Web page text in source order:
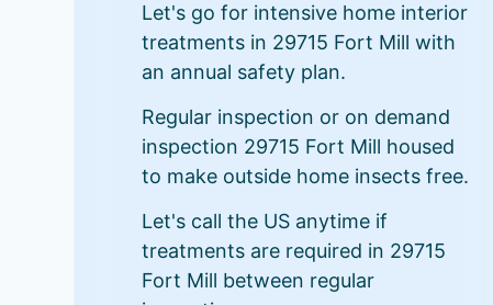
Let's go for intensive home interior
treatments in 29715 Fort Mill with
an annual safety plan.
Regular inspection or on demand
inspection 29715 Fort Mill housed
to make outside home insects free.
Let's call the US anytime if
treatments are required in 29715
Fort Mill between regular